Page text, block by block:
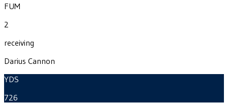
FUM
2
receiving
Darius Cannon
YDS
726